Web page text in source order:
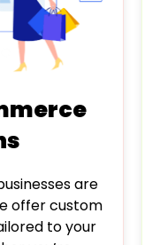
are
offer custom
to your